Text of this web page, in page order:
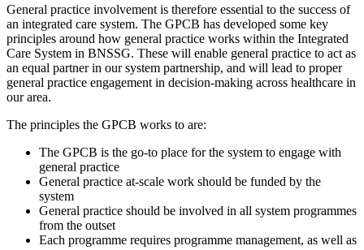
General practice involvement is therefore essential to the success of
an integrated care system. The GPCB has developed some key
principles around how general practice works within the Integrated
Care System in BNSSG. These will enable general practice to act as
an equal partner in our system partnership, and will lead to proper
general practice engagement in decision-making across healthcare in
our area.
The principles the GPCB works to are:
The GPCB is the go-to place for the system to engage with
general practice
General practice at-scale work should be funded by the
system
General practice should be involved in all system programmes
from the outset
Each programme requires programme management, as well as